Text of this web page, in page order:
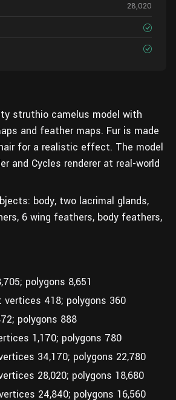
28,020
struthio camelus model with
and feather maps. Fur is made
for a realistic effect. The model
and Cycles renderer at real-world
body, two lacrimal glands,
6 wing feathers, body feathers,
polygons 8,651
vertices 418; polygons 360
polygons 888
1,170; polygons 780
34,170; polygons 22,780
28,020; polygons 18,680
24,840; polygons 16,560